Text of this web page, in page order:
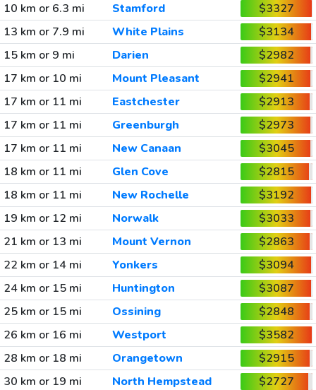
10 km or 6.3 mi
Stamford
$3327
13 km or 7.9 mi
White Plains
$3134
15 km or 9 mi
Darien
$2982
17 km or 10 mi
Mount Pleasant
$2941
17 km or 11 mi
Eastchester
$2913
17 km or 11 mi
Greenburgh
$2973
17 km or 11 mi
New Canaan
$3045
18 km or 11 mi
Glen Cove
$2815
18 km or 11 mi
New Rochelle
$3192
19 km or 12 mi
Norwalk
$3033
21 km or 13 mi
Mount Vernon
$2863
22 km or 14 mi
Yonkers
$3094
24 km or 15 mi
Huntington
$3087
25 km or 15 mi
Ossining
$2848
26 km or 16 mi
Westport
$3582
28 km or 18 mi
Orangetown
$2915
30 km or 19 mi
North Hempstead
$2727